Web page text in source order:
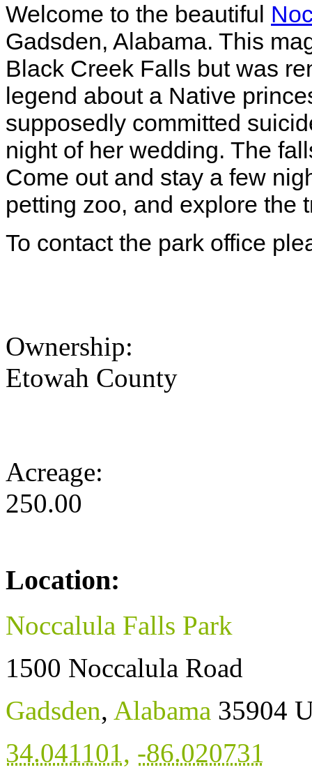
Welcome to the beautiful
Gadsden, Alabama. This
Black Creek Falls but was
legend about a Native
supposedly committed
night of her wedding. The
Come out and stay a few
petting zoo, and explore the
To contact the park office
Ownership:
Etowah County
Acreage:
250.00
Location:
Noccalula Falls Park
1500 Noccalula Road
Gadsden, Alabama 35904
34.041101, -86.020731